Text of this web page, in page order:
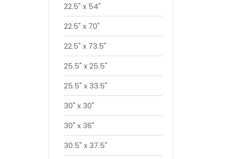
22.5" x 54"
22.5" x 70"
22.5" x 73.5"
25.5" x 25.5"
25.5" x 33.5"
30" x 30"
30" x 36"
30.5" x 37.5"